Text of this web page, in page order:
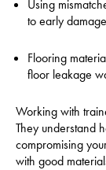
Using
to early damage
Flooring
floor leakage
Working with
They understand
compromising
with good